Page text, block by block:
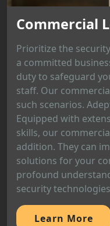
Commercial
Prioritize the
a committed
duty to safeguard
staff. Our
such scenarios.
Equipped with
skills, our
addition. They can
solutions for your
profound
security
Learn More